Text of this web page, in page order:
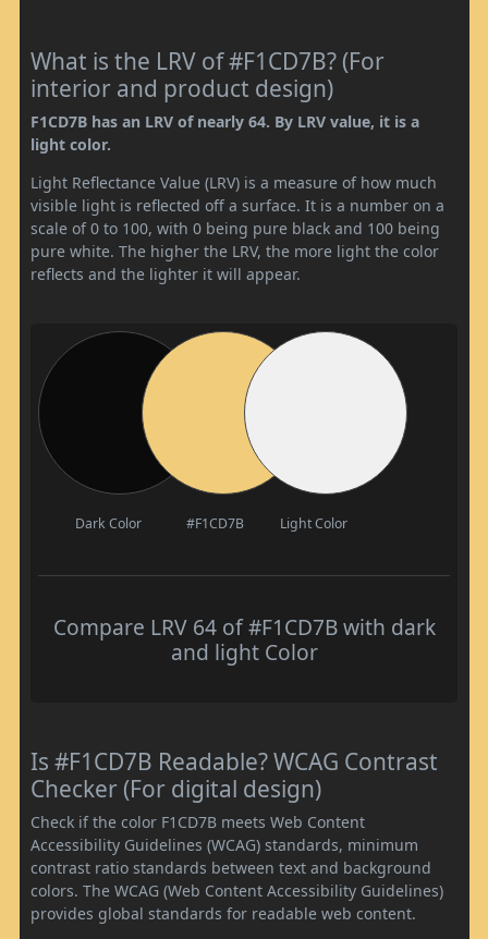
What is the LRV of #F1CD7B? (For
interior and product design)
F1CD7B has an LRV of nearly 64. By LRV value, it is a
light color.
Light Reflectance Value (LRV) is a measure of how much
visible light is reflected off a surface. It is a number on a
scale of 0 to 100, with 0 being pure black and 100 being
pure white. The higher the LRV, the more light the color
reflects and the lighter it will appear.
Dark Color #F1CD7B Light Color
Compare LRV 64 of #F1CD7B with dark
and light Color
Is #F1CD7B Readable? WCAG Contrast
Checker (For digital design)
Check if the color F1CD7B meets Web Content
Accessibility Guidelines (WCAG) standards, minimum
contrast ratio standards between text and background
colors. The WCAG (Web Content Accessibility Guidelines)
provides global standards for readable web content.